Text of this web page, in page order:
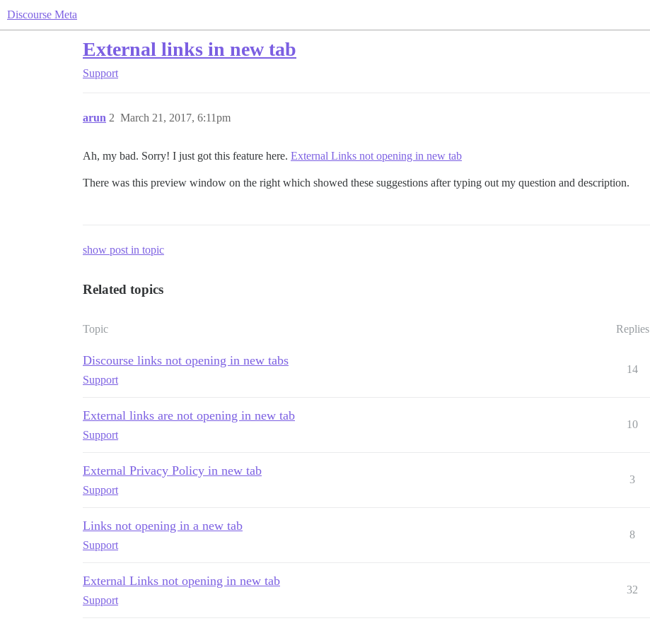
Discourse Meta
External links in new tab
Support
arun March 21, 2017, 6:11pm
2
Ah, my bad. Sorry! I just got this feature here. External Links not opening in new tab
There was this preview window on the right which showed these suggestions after typing out my question and description.
show post in topic
Related topics
Topic Replies
Discourse links not opening in new tabs
Support
14
External links are not opening in new tab
Support
10
External Privacy Policy in new tab
Support
3
Links not opening in a new tab
Support
8
External Links not opening in new tab
Support
32